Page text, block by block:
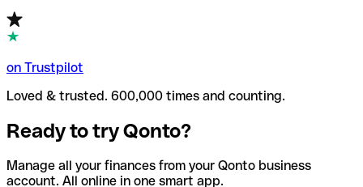
on Trustpilot
Loved & trusted. 600,000 times and counting.
Ready to try Qonto?
Manage all your finances from your Qonto business
account. All online in one smart app.